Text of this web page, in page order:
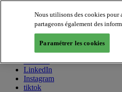
About us
Twitter
Facebook
Youtube
LinkedIn
Instagram
tiktok
Nous utilisons des cookies pour
partageons également des
Paramétrer les cookies